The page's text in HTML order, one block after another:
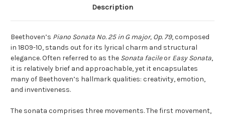
Description
Beethoven’s Piano Sonata No. 25 in G major, Op. 79, composed
in 1809-10, stands out for its lyrical charm and structural
elegance. Often referred to as the Sonata facileor Easy Sonata,
it is relatively brief and approachable, yet it encapsulates
many of Beethoven’s hallmark qualities: creativity, emotion,
and inventiveness.
The sonata comprises three movements. The first movement,